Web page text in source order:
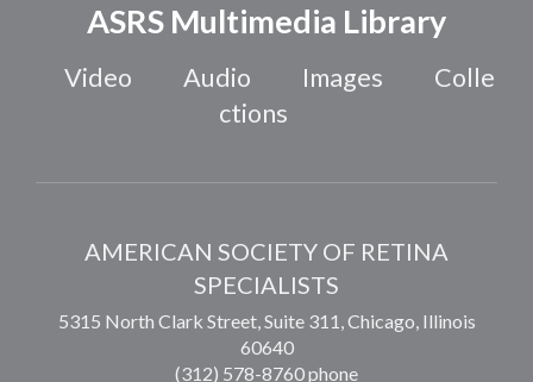
ASRS Multimedia Library
Video Audio Images
Colle
ctions
AMERICAN SOCIETY OF RETINA
SPECIALISTS
5315 North Clark Street, Suite 311,Chicago, Illinois
60640
(312) 578-8760 phone